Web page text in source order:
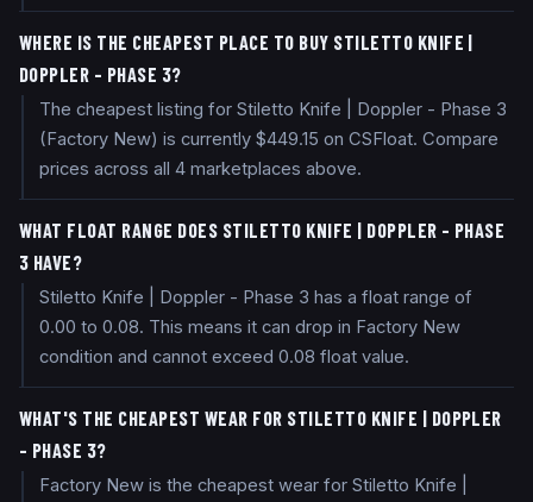
WHERE IS THE CHEAPEST PLACE TO BUY STILETTO KNIFE |
DOPPLER - PHASE 3?
The cheapest listing for Stiletto Knife | Doppler - Phase 3
(Factory New) is currently $449.15 on CSFloat. Compare
prices across all 4 marketplaces above.
WHAT FLOAT RANGE DOES STILETTO KNIFE | DOPPLER - PHASE
3 HAVE?
Stiletto Knife | Doppler - Phase 3 has a float range of
0.00 to 0.08. This means it can drop in Factory New
condition and cannot exceed 0.08 float value.
WHAT'S THE CHEAPEST WEAR FOR STILETTO KNIFE | DOPPLER
- PHASE 3?
Factory New is the cheapest wear for Stiletto Knife |